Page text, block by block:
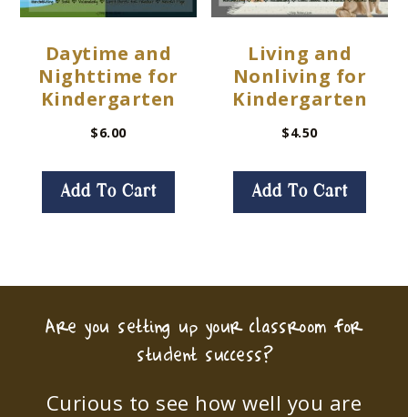
Daytime and
Nighttime for
Kindergarten
$6.00
Add To Cart
Living and
Nonliving for
Kindergarten
$4.50
Add To Cart
Are you setting up your classroom for
student success?
Curious to see how well you are